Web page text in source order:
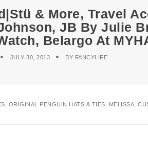
& More, Travel
JB By Julie
Belargo At
JULY 30, 2013 BY FANCYLIFE
ORIGINAL PENGUIN HATS & TIES, MELISSA,